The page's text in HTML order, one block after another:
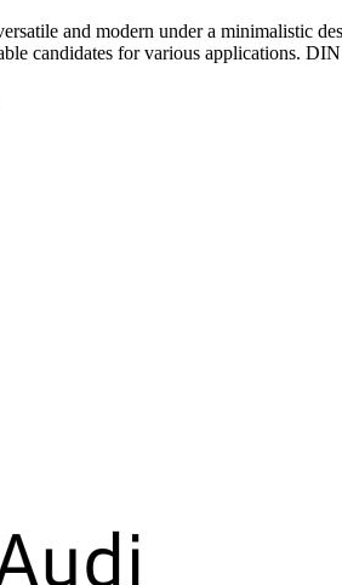
and modern under a minimalistic
candidates for various applications.